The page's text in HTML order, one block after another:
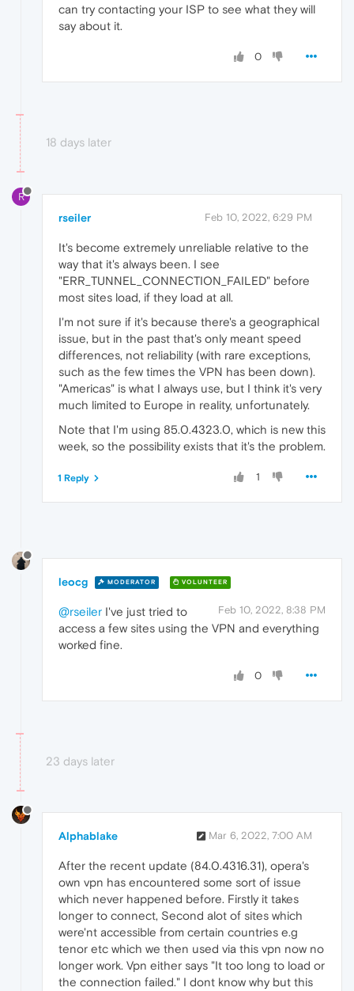
can try contacting your ISP to see what they will
say about it.
0
18 days later
R
rseiler Feb 10, 2022, 6:29 PM
It's become extremely unreliable relative to the
way that it's always been. I see
"ERR_TUNNEL_CONNECTION_FAILED" before
most sites load, if they load at all.
I'm not sure if it's because there's a geographical
issue, but in the past that's only meant speed
differences, not reliability (with rare exceptions,
such as the few times the VPN has been down).
"Americas" is what I always use, but I think it's very
much limited to Europe in reality, unfortunately.
Note that I'm using 85.0.4323.0, which is new this
week, so the possibility exists that it's the problem.
1
1 Reply
leocg MODERATOR VOLUNTEER
Feb 10, 2022, 8:38 PM
@rseiler I've just tried to
access a few sites using the VPN and everything
worked fine.
0
23 days later
Alphablake Mar 6, 2022, 7:00 AM
After the recent update (84.0.4316.31), opera's
own vpn has encountered some sort of issue
which never happened before. Firstly it takes
longer to connect, Second alot of sites which
were'nt accessible from certain countries e.g
tenor etc which we then used via this vpn now no
longer work. Vpn either says "It too long to load or
the connection failed." I dont know why but this